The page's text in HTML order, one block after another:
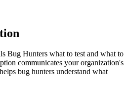
Bug Hunters what to test and what to
communicates your organization's
bug hunters understand what